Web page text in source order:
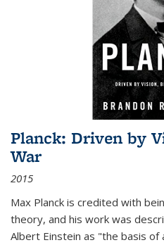
Planck: Driven by
War
2015
Max Planck is credited with
theory, and his work was
Albert Einstein as "the basis